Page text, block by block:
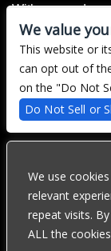
We use
relevant
repeat visits.
ALL the
With a sound
and power-pop,
catchy, upbeat
and often
is both playfully
There are
We are
including
undergoing
which will be
accessing this
We value
This website or
can opt out of
on the "Do Not
Do Not Sell or